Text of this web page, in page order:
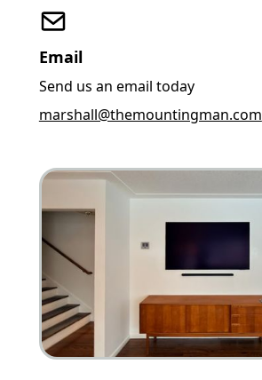
Email
Send us an email today
marshall@themountingman.com